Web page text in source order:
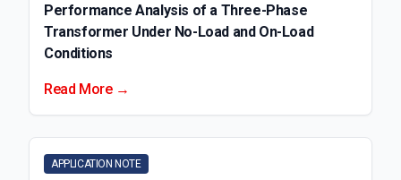
Performance Analysis of a Three-Phase
Transformer Under No-Load and On-Load
Conditions
Read More →
APPLICATION NOTE